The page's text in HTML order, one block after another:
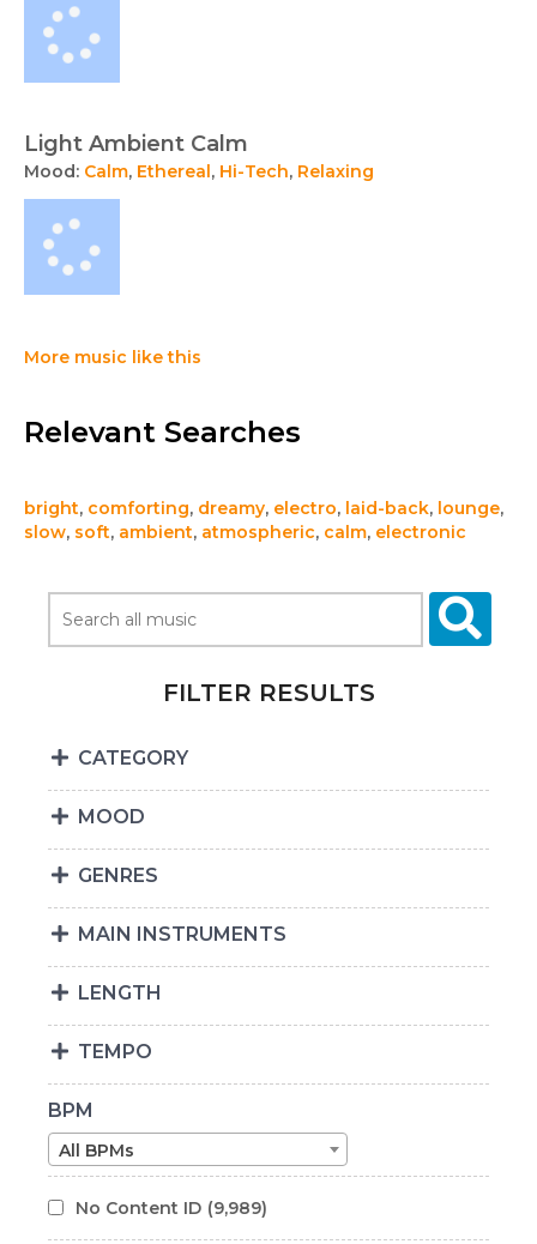
Light Ambient Calm
Mood: Calm, Ethereal , Hi-Tech, Relaxing
More music like this
Relevant Searches
bright, comforting, dreamy, electro, laid-back, lounge,
slow, soft, ambient, atmospheric, calm, electronic
FILTER RESULTS
CATEGORY
MOOD
GENRES
MAIN INSTRUMENTS
LENGTH
TEMPO
BPM
All BPMs
No Content ID (9,989)